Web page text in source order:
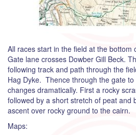
All races start in the field at the bottom
Gate lane crosses Dowber Gill Beck.
following track and path through the
Hag Dyke. Thence through the gate
changes dramatically. First a rocky
followed by a short stretch of peat and
ascent over rocky ground to the cairn.
Maps: